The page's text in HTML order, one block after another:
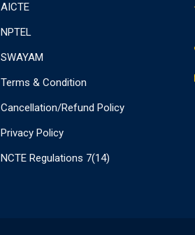
AICTE
NPTEL
SWAYAM
Terms & Condition
Cancellation/Refund Policy
Privacy Policy
NCTE Regulations 7(14)